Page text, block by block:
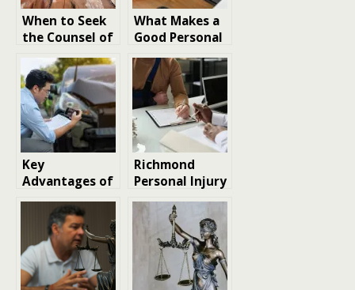
When to Seek
the Counsel of
a Family
Lawyer for
Personal Injury
Lawyer near
me
What Makes a
Good Personal
Injury Lawyer?
Key
Advantages of
Hiring a
Personal Injury
Lawyer After a
Car Accident
Richmond
Personal Injury
Lawyer:
Protecting
Your Rights
After an
Accident